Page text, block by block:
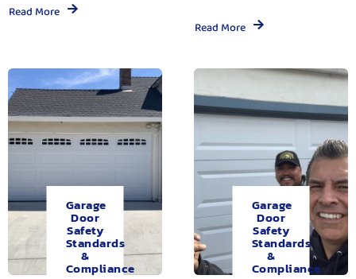
Read More
Read More
Garage
Door
Safety
Standards
&
Compliance
Garage
Door
Safety
Standards
&
Compliance